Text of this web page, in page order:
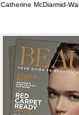
Catherine McDiarmid-